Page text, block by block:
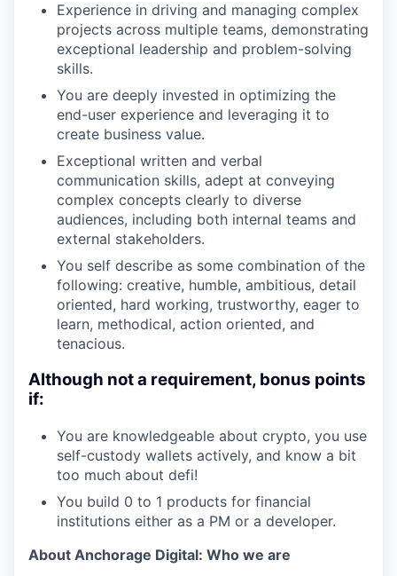
Experience in driving and managing complex
projects across multiple teams, demonstrating
exceptional leadership and problem-solving
skills.
You are deeply invested in optimizing the
end-user experience and leveraging it to
create business value.
Exceptional written and verbal
communication skills, adept at conveying
complex concepts clearly to diverse
audiences, including both internal teams and
external stakeholders.
You self describe as some combination of the
following: creative, humble, ambitious, detail
oriented, hard working, trustworthy, eager to
learn, methodical, action oriented, and
tenacious.
Although not a requirement, bonus points
if:
You are knowledgeable about crypto, you use
self-custody wallets actively, and know a bit
too much about defi!
You build 0 to 1 products for financial
institutions either as a PM or a developer.
About Anchorage Digital: Who we are